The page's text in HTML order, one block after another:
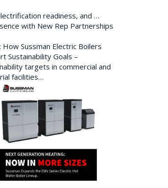
readiness, and …
with New Rep Partnerships
How Sussman Electric Boilers
Sustainability Goals –
targets in commercial and
facilities…